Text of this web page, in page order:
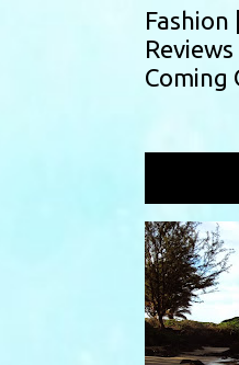
Fashion |
Reviews |
Coming
P
o
s
t
BANYON